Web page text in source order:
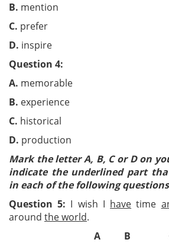
B. mention
C. prefer
D. inspire
Question 4:
A. memorable
B. experience
C. historical
D. production
Mark the letter A, B, C or D on
indicate the underlined part
in each of the following
Question 5: I wish I have time
around the world.
A B